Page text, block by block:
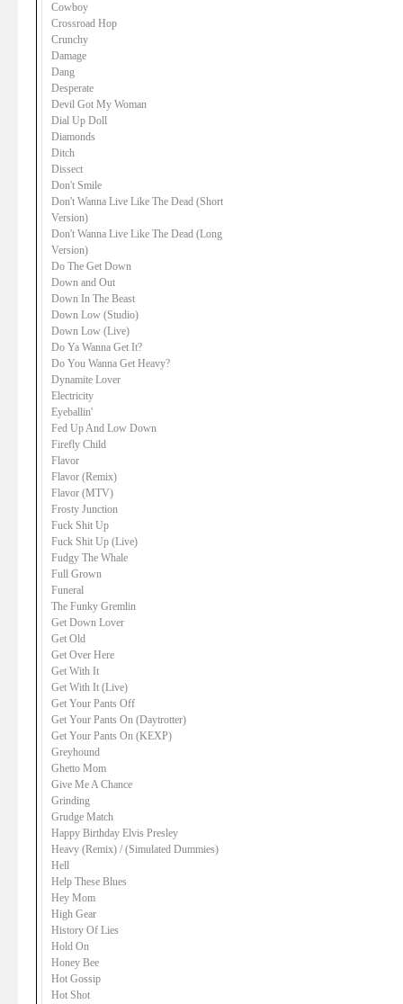
Cowboy
Crossroad Hop
Crunchy
Damage
Dang
Desperate
Devil Got My Woman
Dial Up Doll
Diamonds
Ditch
Dissect
Don't Smile
Don't Wanna Live Like The Dead (Short
Version)
Don't Wanna Live Like The Dead (Long
Version)
Do The Get Down
Down and Out
Down In The Beast
Down Low (Studio)
Down Low (Live)
Do Ya Wanna Get It?
Do You Wanna Get Heavy?
Dynamite Lover
Electricity
Eyeballin'
Fed Up And Low Down
Firefly Child
Flavor
Flavor (Remix)
Flavor (MTV)
Frosty Junction
Fuck Shit Up
Fuck Shit Up (Live)
Fudgy The Whale
Full Grown
Funeral
The Funky Gremlin
Get Down Lover
Get Old
Get Over Here
Get With It
Get With It (Live)
Get Your Pants Off
Get Your Pants On (Daytrotter)
Get Your Pants On (KEXP)
Greyhound
Ghetto Mom
Give Me A Chance
Grinding
Grudge Match
Happy Birthday Elvis Presley
Heavy (Remix) / (Simulated Dummies)
Hell
Help These Blues
Hey Mom
High Gear
History Of Lies
Hold On
Honey Bee
Hot Gossip
Hot Shot